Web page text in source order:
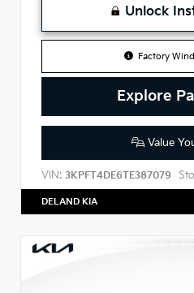
Unlock
Factory
Explore
Value
VIN: 3KPFT4DE6TE387079
DELAND KIA